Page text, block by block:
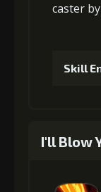
caster by
Skill
I'll Blow